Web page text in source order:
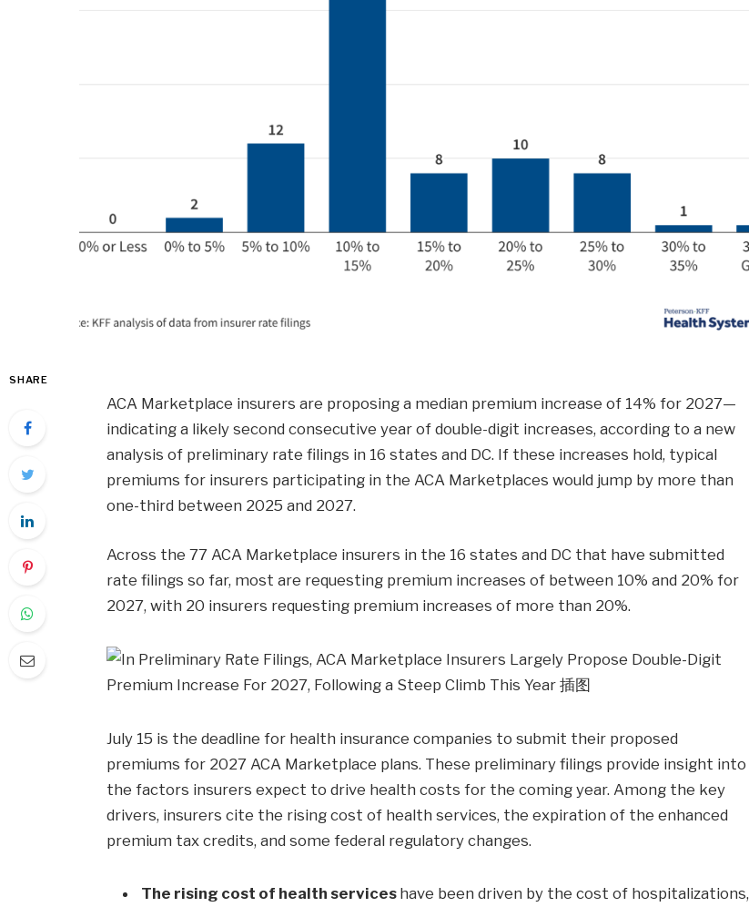
SHARE
ACA Marketplace insurers are proposing a median premium increase of 14% for 2027—
indicating a likely second consecutive year of double-digit increases, according to a new
analysis of preliminary rate filings in 16 states and DC. If these increases hold, typical
premiums for insurers participating in the ACA Marketplaces would jump by more than
one-third between 2025 and 2027.
Across the 77 ACA Marketplace insurers in the 16 states and DC that have submitted
rate filings so far, most are requesting premium increases of between 10% and 20% for
2027, with 20 insurers requesting premium increases of more than 20%.
July 15 is the deadline for health insurance companies to submit their proposed
premiums for 2027 ACA Marketplace plans. These preliminary filings provide insight into
the factors insurers expect to drive health costs for the coming year. Among the key
drivers, insurers cite the rising cost of health services, the expiration of the enhanced
premium tax credits, and some federal regulatory changes.
The rising cost of health services have been driven by the cost of hospitalizations,